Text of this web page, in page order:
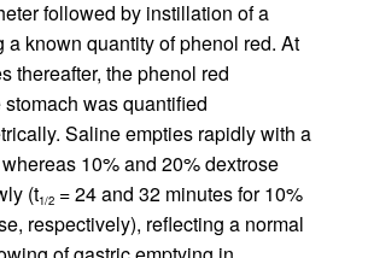
followed by instillation of a
a known quantity of phenol red. At
thereafter, the phenol red
was quantified
Saline empties rapidly with a
10% and 20% dextrose
(t1/2 = 24 and 32 minutes for 10%
respectively), reflecting a normal